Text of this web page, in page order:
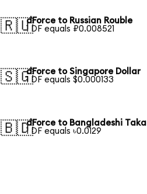
🇷🇺dForce to Russian Rouble
1 DF equals ₽0.008521
🇸🇬dForce to Singapore Dollar
1 DF equals $0.000133
🇧🇩dForce to Bangladeshi Taka
1 DF equals ৳0.0129